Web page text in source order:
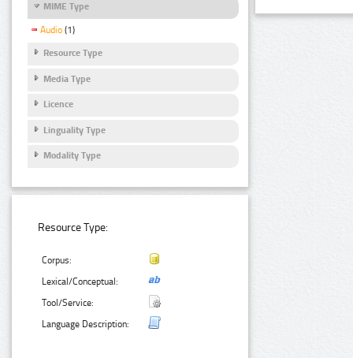
MIME Type
Audio (1)
Resource Type
Media Type
Licence
Linguality Type
Modality Type
Resource Type:
Corpus:
Lexical/Conceptual:
Tool/Service:
Language Description: